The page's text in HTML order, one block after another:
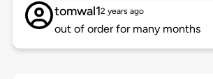
tomwal12 years ago
out of order for many months